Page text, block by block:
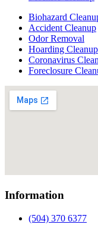
Biohazard
Accident Cleanup
Odor Removal
Hoarding Cleanup
Coronavirus
Foreclosure
Information
(504) 370 6377